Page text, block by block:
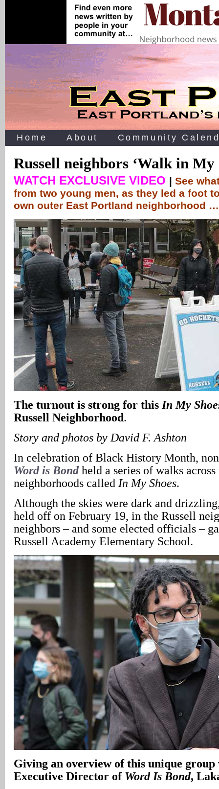
Home About Community
Russell neighbors ‘Walk in My
WATCH EXCLUSIVE VIDEO | See
from two young men, as they led a foot
own outer East Portland neighborhood …
The turnout is strong for this In My
Russell Neighborhood.
Story and photos by David F. Ashton
In celebration of Black History Month,
Word is Bondheld a series of walks
neighborhoods called In My Shoes.
Although the skies were dark and
held off on February 19, in the Russell
neighbors – and some elected officials –
Russell Academy Elementary School.
Giving an overview of this unique group
Executive Director of Word Is Bond,